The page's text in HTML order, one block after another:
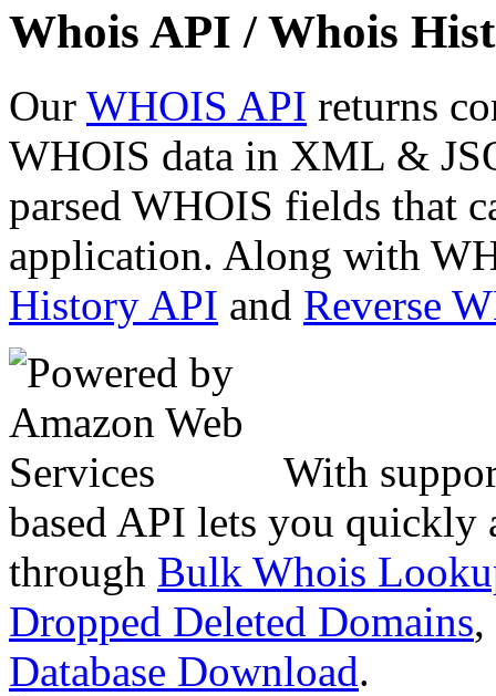
Whois API / Whois
Our WHOIS API returns
WHOIS data in XML &
parsed WHOIS fields that
application. Along with
History API and Reverse
With
based API lets you quickly
through Bulk Whois
Dropped Deleted Domains,
Database Download.